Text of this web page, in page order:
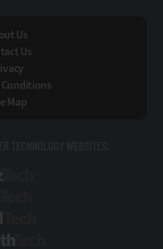
Us
Us
Conditions
Map
TECHNOLOGY WEBSITES: